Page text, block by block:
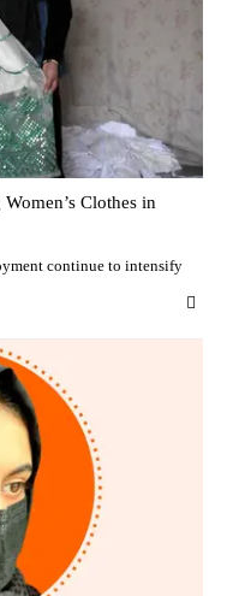
Clothes in
continue to intensify